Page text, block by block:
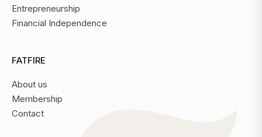
Entrepreneurship
Financial Independence
FATFIRE
About us
Membership
Contact